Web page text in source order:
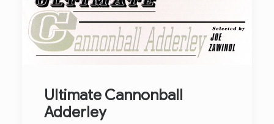
Ultimate Cannonball
Adderley